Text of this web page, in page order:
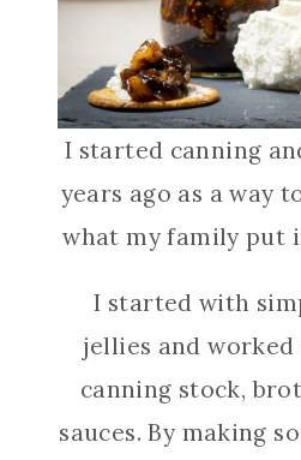
I started canning
years ago as a way
what my family put
I started with
jellies and worked
canning stock,
sauces. By making